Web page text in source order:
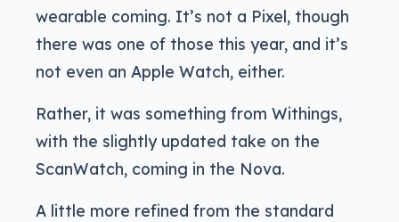
wearable coming. It’s not a Pixel, though
there was one of those this year, and it’s
not even an Apple Watch, either.
Rather, it was something from Withings,
with the slightly updated take on the
ScanWatch, coming in the Nova.
A little more refined from the standard